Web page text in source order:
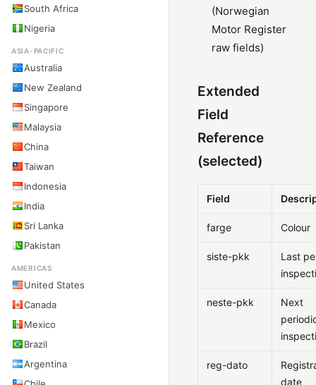
South Africa
Nigeria
ASIA-PACIFIC
Australia
New Zealand
Singapore
Malaysia
China
Taiwan
Indonesia
India
Sri Lanka
Pakistan
AMERICAS
United States
Canada
Mexico
Brazil
Argentina
(Norwegian
Motor Register
raw fields)
Extended
Field
Reference
(selected)
Field
farge Colour
siste-pkk
Last
neste-pkk
Next
reg-dato
date